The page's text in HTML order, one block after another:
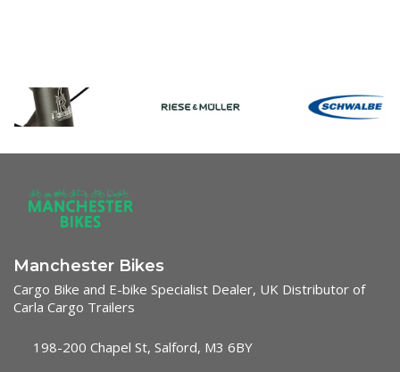
Manchester Bikes
Cargo Bike and E-bike Specialist Dealer, UK Distributor of
Carla Cargo Trailers
198-200 Chapel St, Salford, M3 6BY